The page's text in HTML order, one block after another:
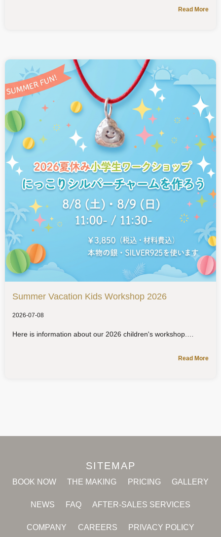
Read More
Summer Vacation Kids Workshop 2026
2026-07-08
Here is information about our 2026 children's workshop.
Read More
SITEMAP
BOOK NOW THE MAKING PRICING GALLERY
NEWS FAQ AFTER-SALES SERVICES
COMPANY CAREERS PRIVACY POLICY